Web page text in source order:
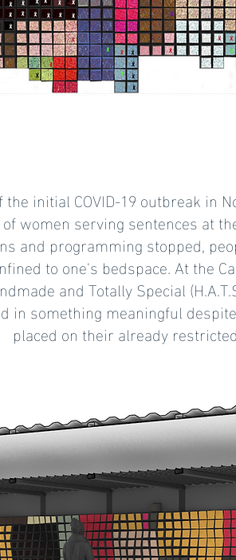
initial COVID-19 outbreak in
women serving sentences at
and programming stopped,
to one's bedspace. At the
and Totally Special
in something meaningful
placed on their already